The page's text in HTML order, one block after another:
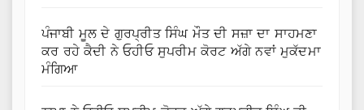
ਪੰਜਾਬੀ ਮੂਲ ਦੇ ਗੁਰਪ੍ਰੀਤ ਸਿੰਘ ਮੌਤ ਦੀ ਸਜ਼ਾ ਦਾ ਸਾਹਮਣਾ
ਕਰ ਰਹੇ ਕੈਦੀ ਨੇ ਓਹੀਓ ਸੁਪਰੀਮ ਕੋਰਟ ਅੱਗੇ ਨਵਾਂ ਮੁਕੱਦਮਾ
ਮੰਗਿਆ